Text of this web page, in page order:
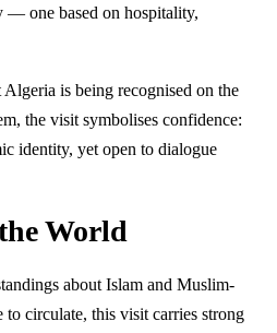
— one based on hospitality,
is being recognised on the
the visit symbolises confidence:
identity, yet open to dialogue
World
about Islam and Muslim-
to circulate, this visit carries strong